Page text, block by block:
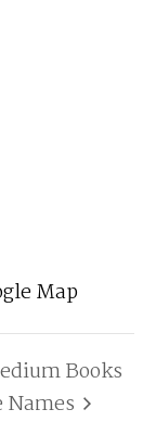
Map
Books
Names